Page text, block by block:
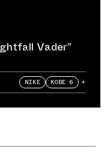
Vader”
NIKE KOBE 6 +